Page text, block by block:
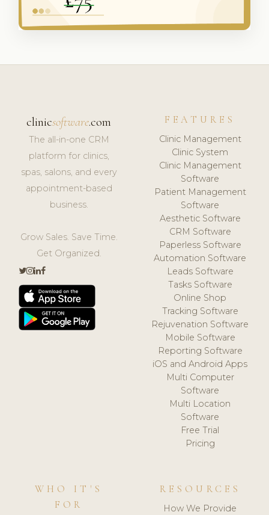
clinicsoftware.com
The all-in-one CRM
platform for clinics,
spas, salons, and every
appointment-based
business.
Grow Sales. Save Time.
Get Organized.
FEATURES
Clinic Management
Clinic System
Clinic Management
Software
Patient Management
Software
Aesthetic Software
CRM Software
Paperless Software
Automation Software
Leads Software
Tasks Software
Online Shop
Tracking Software
Rejuvenation Software
Mobile Software
Reporting Software
iOS and Android Apps
Multi Computer
Software
Multi Location
Software
Free Trial
Pricing
WHO IT'S
FOR
RESOURCES
How We Provide